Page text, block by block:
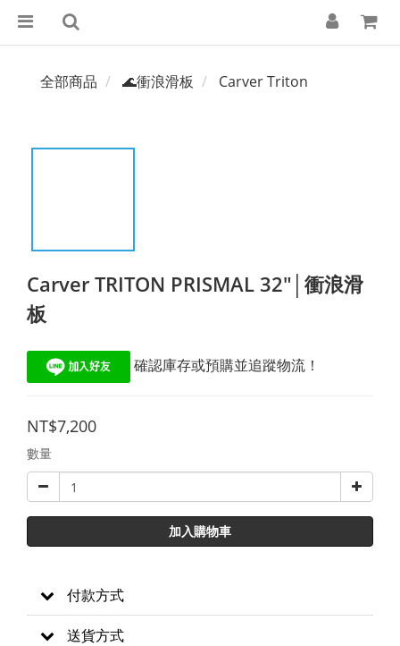
全部商品 🌊衝浪滑板 Carver Triton
Carver TRITON PRISMAL 32"│衝浪滑
板
確認庫存或預購並追蹤物流！
NT$7,200
數量
加入購物車
付款方式
送貨方式